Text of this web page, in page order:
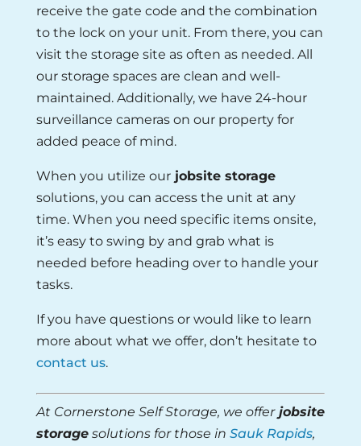
receive the gate code and the combination
to the lock on your unit. From there, you can
visit the storage site as often as needed. All
our storage spaces are clean and well-
maintained. Additionally, we have 24-hour
surveillance cameras on our property for
added peace of mind.
When you utilize ourjobsite storage
solutions, you can access the unit at any
time. When you need specific items onsite,
it’s easy to swing by and grab what is
needed before heading over to handle your
tasks.
If you have questions or would like to learn
more about what we offer, don’t hesitate to
contact us.
At Cornerstone Self Storage, we offerjobsite
storagesolutions for those in Sauk Rapids,